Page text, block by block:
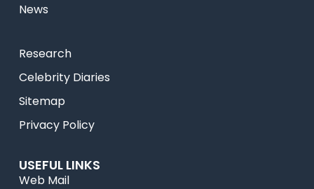
News
Research
Celebrity Diaries
Sitemap
Privacy Policy
USEFUL LINKS
Web Mail